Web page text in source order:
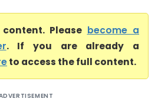
Please become a
. If you are already a
to access the full content.